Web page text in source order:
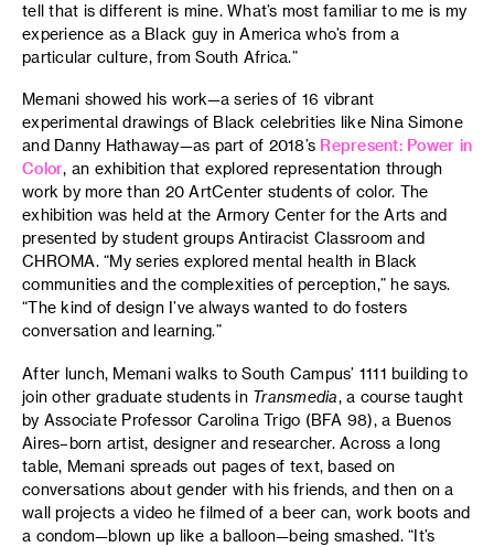
tell that is different is mine. What’s most familiar to me is my
experience as a Black guy in America who’s from a
particular culture, from South Africa.”
Memani showed his work—a series of 16 vibrant
experimental drawings of Black celebrities like Nina Simone
and Danny Hathaway—as part of 2018’s Represent: Power in
Color, an exhibition that explored representation through
work by more than 20 ArtCenter students of color. The
exhibition was held at the Armory Center for the Arts and
presented by student groups Antiracist Classroom and
CHROMA. “My series explored mental health in Black
communities and the complexities of perception,” he says.
“The kind of design I’ve always wanted to do fosters
conversation and learning.”
After lunch, Memani walks to South Campus’ 1111 building to
join other graduate students in Transmedia, a course taught
by Associate Professor Carolina Trigo (BFA 98), a Buenos
Aires–born artist, designer and researcher. Across a long
table, Memani spreads out pages of text, based on
conversations about gender with his friends, and then on a
wall projects a video he filmed of a beer can, work boots and
a condom—blown up like a balloon—being smashed. “It’s